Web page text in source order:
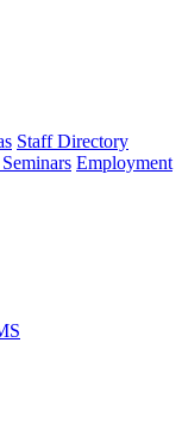
Staff Directory
Employment